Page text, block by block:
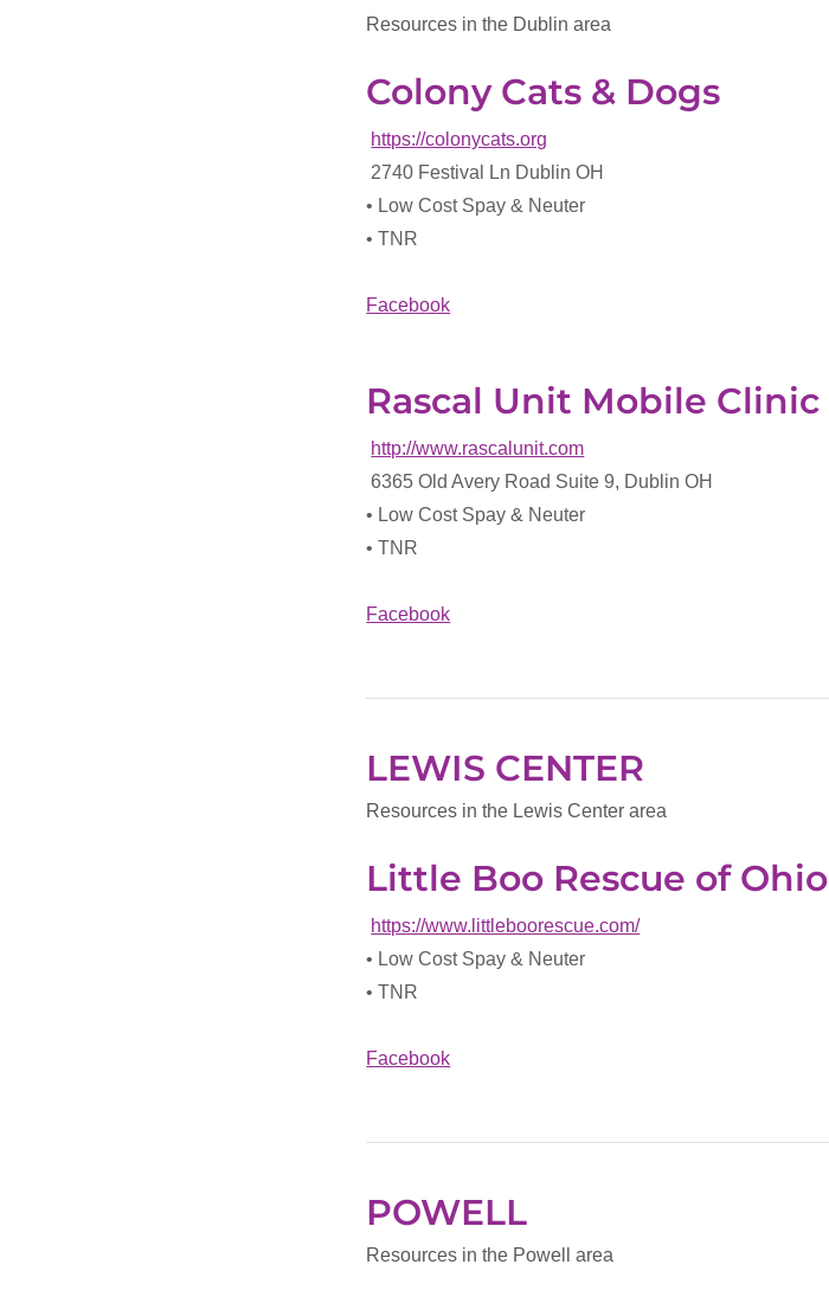
Resources in the Dublin area
Colony Cats & Dogs
https://colonycats.org
2740 Festival Ln Dublin OH
• Low Cost Spay & Neuter
• TNR
Facebook
Rascal Unit Mobile Clinic
http://www.rascalunit.com
6365 Old Avery Road Suite 9, Dublin OH
• Low Cost Spay & Neuter
• TNR
Facebook
LEWIS CENTER
Resources in the Lewis Center area
Little Boo Rescue of Ohio
https://www.littleboorescue.com/
• Low Cost Spay & Neuter
• TNR
Facebook
POWELL
Resources in the Powell area